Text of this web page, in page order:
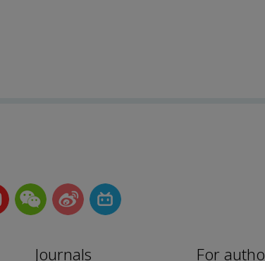
Journals For